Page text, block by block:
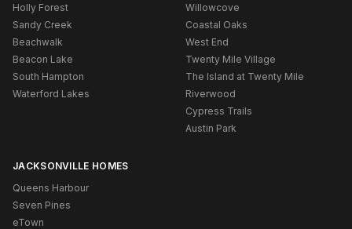
Holly Forest
Sandy Creek
Beachwalk
Beacon Lake
South Hampton
Waterford Lakes
Willowcove
Coastal Oaks
West End
Twenty Mile Village
The Island at Twenty Mile
Riverwood
Cypress Trails
Austin Park
JACKSONVILLE HOMES
Queens Harbour
Seven Pines
eTown